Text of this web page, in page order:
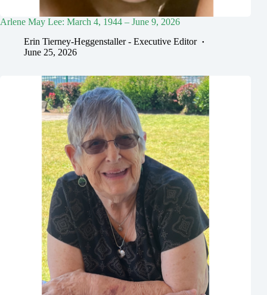
Arlene May Lee: March 4, 1944 – June 9, 2026
Erin Tierney-Heggenstaller - Executive Editor
June 25, 2026